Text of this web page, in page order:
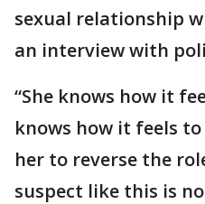
sexual relationship
an interview with
“She knows how it
knows how it feels
her to reverse the
suspect like this is